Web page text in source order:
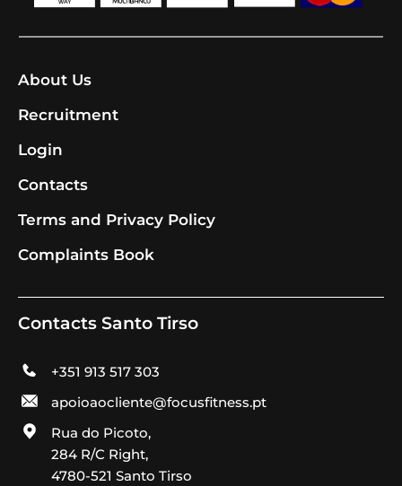
About Us
Recruitment
Login
Contacts
Terms and Privacy Policy
Complaints Book
Contacts Santo Tirso
+351 913 517 303
apoioaocliente@focusfitness.pt
Rua do Picoto,
284 R/C Right,
4780-521 Santo Tirso